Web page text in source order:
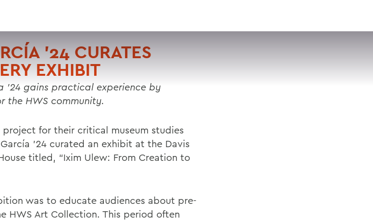
SEARCH
’24 CURATES
EXHIBIT
’24 gains practical experience by
the HWS community.
for their critical museum studies
’24 curated an exhibit at the Davis
titled, “Ixim Ulew: From Creation to
was to educate audiences about pre-
HWS Art Collection. This period often